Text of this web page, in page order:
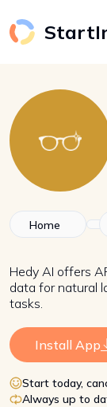
Home
Hedy AI offers
data for natural
tasks.
Install App
Start today,
Always up to